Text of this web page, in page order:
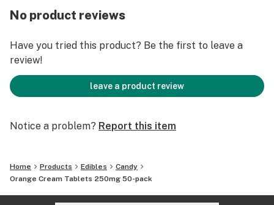
No product reviews
Have you tried this product? Be the first to leave a
review!
leave a product review
Notice a problem? Report this item
Home Products Edibles
Candy
Orange Cream Tablets 250mg 50-pack